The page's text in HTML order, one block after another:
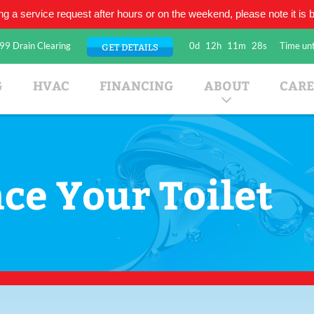
a service request after hours or on the weekend, please note it is
Drain Clearing GET DETAILS 0d 12h 11m 28s Time
Company
HVAC FINANCING ABOUT
Your Toilet